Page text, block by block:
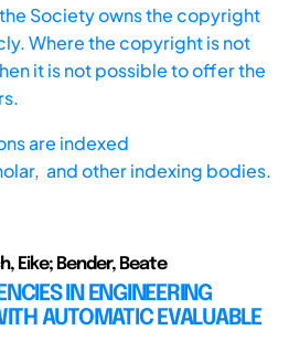
Society owns the copyright
Where the copyright is not
it is not possible to offer the
are indexed
and other indexing bodies.
Eike; Bender, Beate
IN ENGINEERING
AUTOMATIC EVALUABLE